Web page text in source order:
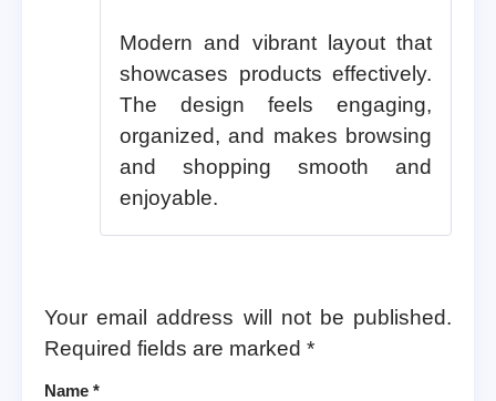
Modern and vibrant layout that
showcases products effectively.
The design feels engaging,
organized, and makes browsing
and shopping smooth and
enjoyable.
Your email address will not be published.
Required fields are marked *
Name *